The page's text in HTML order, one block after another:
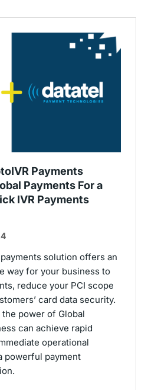
Payments
Payments For a
IVR Payments
solution offers an
way for your business to
reduce your PCI scope
card data security.
power of Global
can achieve rapid
operational
powerful payment